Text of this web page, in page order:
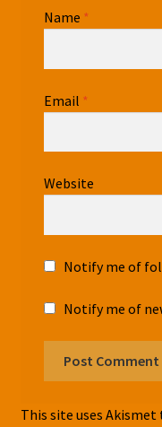
Name *
Email *
Website
Notify me of
Notify me of
This site uses Akismet